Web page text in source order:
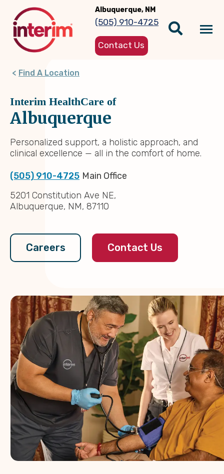
main
content
Albuquerque, NM
(505) 910-4725
Contact Us
Find A Location
Interim HealthCare of
Albuquerque
Personalized support, a holistic approach, and
clinical excellence — all in the comfort of home.
(505) 910-4725 Main Office
5201 Constitution Ave NE,
Albuquerque, NM, 87110
Careers Contact Us